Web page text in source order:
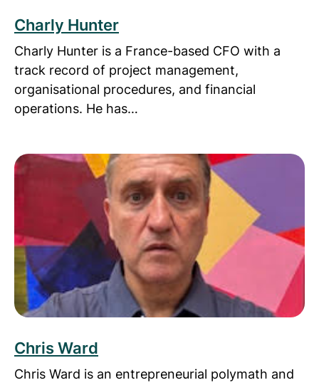
Charly Hunter
Charly Hunter is a France-based CFO with a
track record of project management,
organisational procedures, and financial
operations. He has…
Read more about Chris Ward
Chris Ward
Chris Ward is an entrepreneurial polymath and